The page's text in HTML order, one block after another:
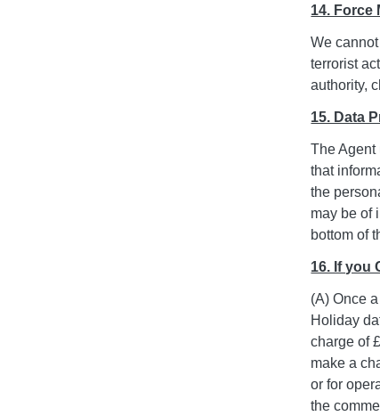
14. Force
We
terrorist
authority,
15. Data
The Agent
that
the
may be of
bottom of
16. If you
(A) Once
Holiday
charge of
make a
or for
the